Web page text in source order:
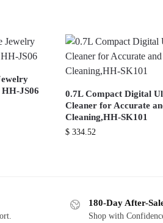
JS06
0.7L Compact Digital
Cleaner for Accurate
Cleaning,HH-SK101
$ 334.52
180-Day After-
Shop with